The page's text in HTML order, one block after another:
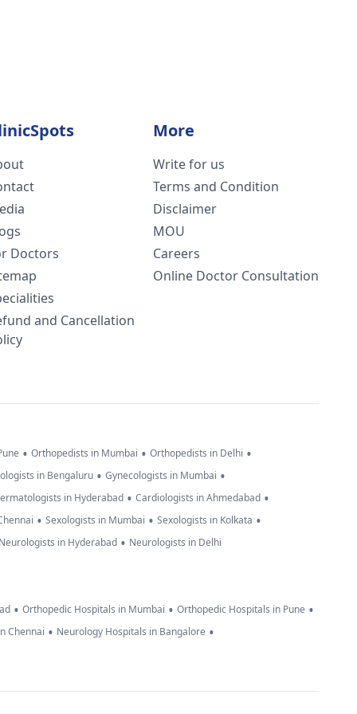
Doctors
and Cancellation
More
Write for us
Terms and Condition
Disclaimer
MOU
Careers
Online Doctor Consultation
• Orthopedists in Mumbai • Orthopedists in Delhi •
in Bengaluru • Gynecologists in Mumbai •
in Hyderabad • Cardiologists in Ahmedabad •
• Sexologists in Mumbai • Sexologists in Kolkata •
Neurologists in Hyderabad • Neurologists in Delhi
• Orthopedic Hospitals in Mumbai • Orthopedic Hospitals in Pune •
Chennai • Neurology Hospitals in Bangalore •